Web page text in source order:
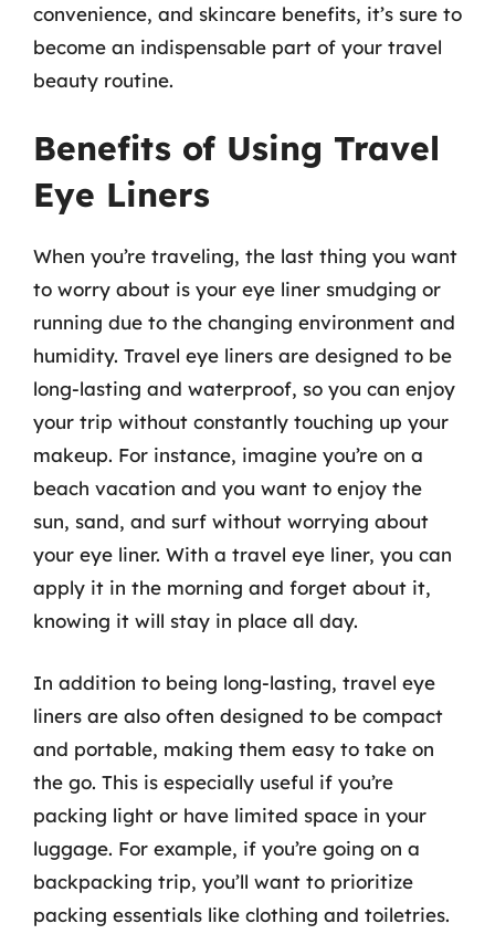
convenience, and skincare benefits, it’s sure to
become an indispensable part of your travel
beauty routine.
Benefits of Using Travel
Eye Liners
When you’re traveling, the last thing you want
to worry about is your eye liner smudging or
running due to the changing environment and
humidity. Travel eye liners are designed to be
long-lasting and waterproof, so you can enjoy
your trip without constantly touching up your
makeup. For instance, imagine you’re on a
beach vacation and you want to enjoy the
sun, sand, and surf without worrying about
your eye liner. With a travel eye liner, you can
apply it in the morning and forget about it,
knowing it will stay in place all day.
In addition to being long-lasting, travel eye
liners are also often designed to be compact
and portable, making them easy to take on
the go. This is especially useful if you’re
packing light or have limited space in your
luggage. For example, if you’re going on a
backpacking trip, you’ll want to prioritize
packing essentials like clothing and toiletries.